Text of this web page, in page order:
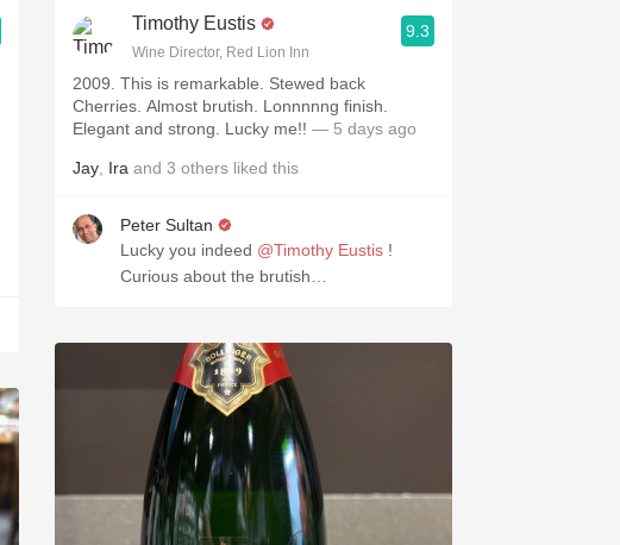
Timothy Eustis
Wine Director, Red Lion Inn
9.3
2009. This is remarkable. Stewed back
Cherries. Almost brutish. Lonnnnng finish.
Elegant and strong. Lucky me!! — 5 days ago
Jay Ira and 3 others liked this
Peter Sultan
Lucky you indeed @Timothy Eustis !
Curious about the brutish…